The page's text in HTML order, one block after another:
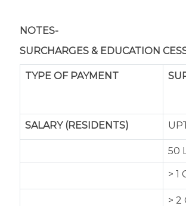
NOTES-
SURCHARGES & EDUCATION
TYPE OF PAYMENT
SALARY (RESIDENTS)
50
> 1
> 2